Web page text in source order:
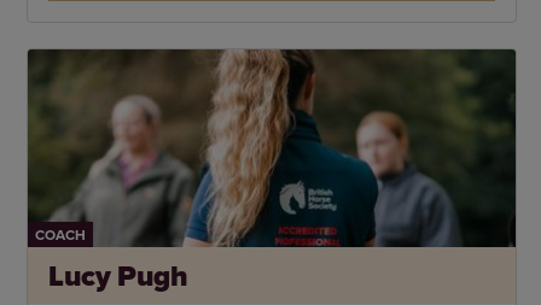
COACH
Lucy Pugh